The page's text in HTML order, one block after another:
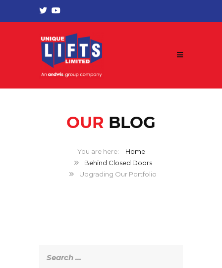
OUR BLOG
Home
Behind Closed Doors
Upgrading Our Portfolio
for: